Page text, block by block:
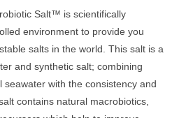
Salt™ is scientifically
environment to provide you
salts in the world. This salt is a
and synthetic salt; combining
with the consistency and
contains natural macrobiotics,